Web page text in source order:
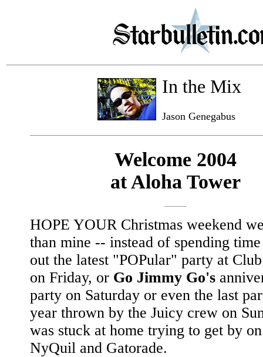
In the Mix
Jason Genegabus
Welcome 2004
at Aloha Tower
HOPE YOUR Christmas weekend
than mine -- instead of spending
out the latest "POPular" party at
on Friday, or Go Jimmy Go's
party on Saturday or even the last
year thrown by the Juicy crew on
was stuck at home trying to get by
NyQuil and Gatorade.